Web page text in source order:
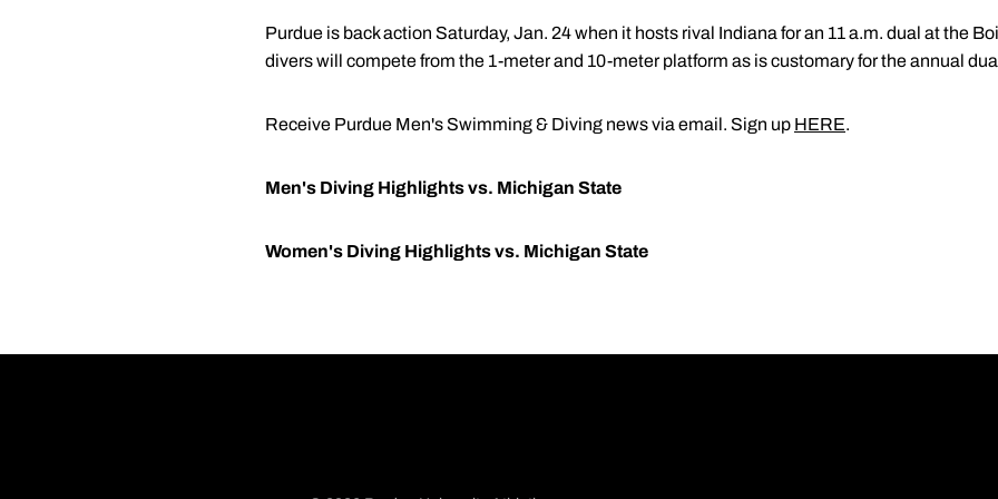
Purdue is back action Saturday, Jan. 24 when it hosts rival Indiana for an 11 a.m. dual at the
divers will compete from the 1-meter and 10-meter platform as is customary for the annual
Receive Purdue Men's Swimming & Diving news via email. Sign up HERE.
Men's Diving Highlights vs. Michigan State
Women's Diving Highlights vs. Michigan State